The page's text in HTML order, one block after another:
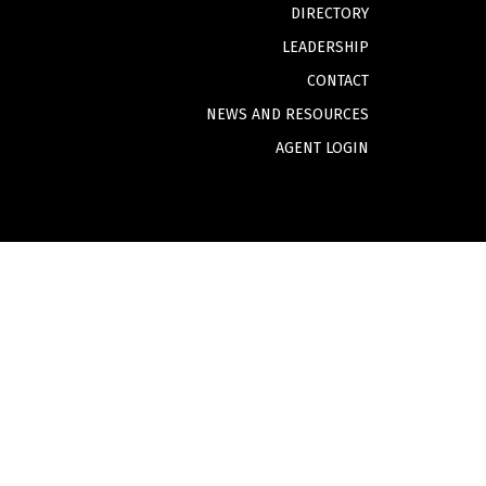
DIRECTORY
LEADERSHIP
CONTACT
NEWS AND RESOURCES
AGENT LOGIN